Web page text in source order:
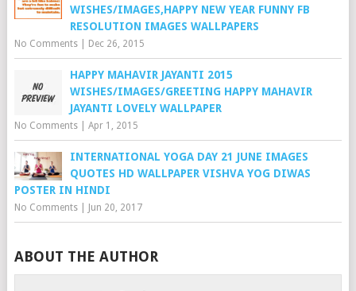
WISHES/IMAGES,HAPPY NEW YEAR FUNNY FB
RESOLUTION IMAGES WALLPAPERS
No Comments| Dec 26, 2015
HAPPY MAHAVIR JAYANTI 2015
WISHES/IMAGES/GREETING HAPPY MAHAVIR
JAYANTI LOVELY WALLPAPER
No Comments| Apr 1, 2015
INTERNATIONAL YOGA DAY 21 JUNE IMAGES
QUOTES HD WALLPAPER VISHVA YOG DIWAS
POSTER IN HINDI
No Comments| Jun 20, 2017
ABOUT THE AUTHOR